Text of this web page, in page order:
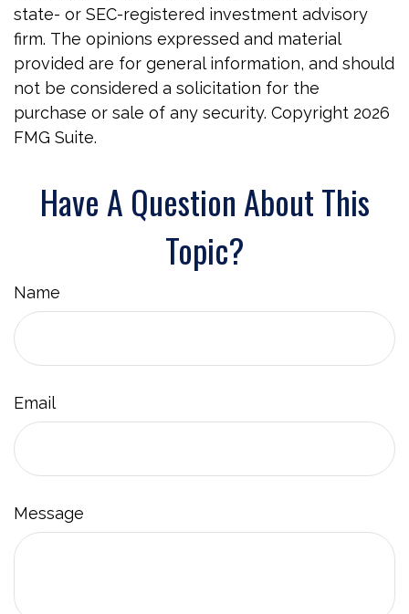
state- or SEC-registered investment advisory
firm. The opinions expressed and material
provided are for general information, and should
not be considered a solicitation for the
purchase or sale of any security. Copyright 2026
FMG Suite.
Have A Question About This
Topic?
Name
Email
Message